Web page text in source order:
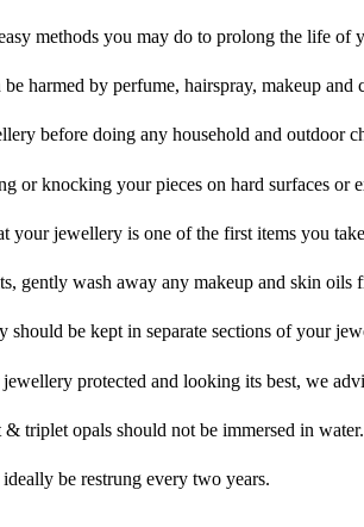
methods you may do to prolong the life
harmed by perfume, hairspray, makeup
before doing any household and outdoor
or knocking your pieces on hard surfaces or
your jewellery is one of the first items you
gently wash away any makeup and skin
should be kept in separate sections of your
protected and looking its best, we
triplet opals should not be immersed in water.
be restrung every two years.